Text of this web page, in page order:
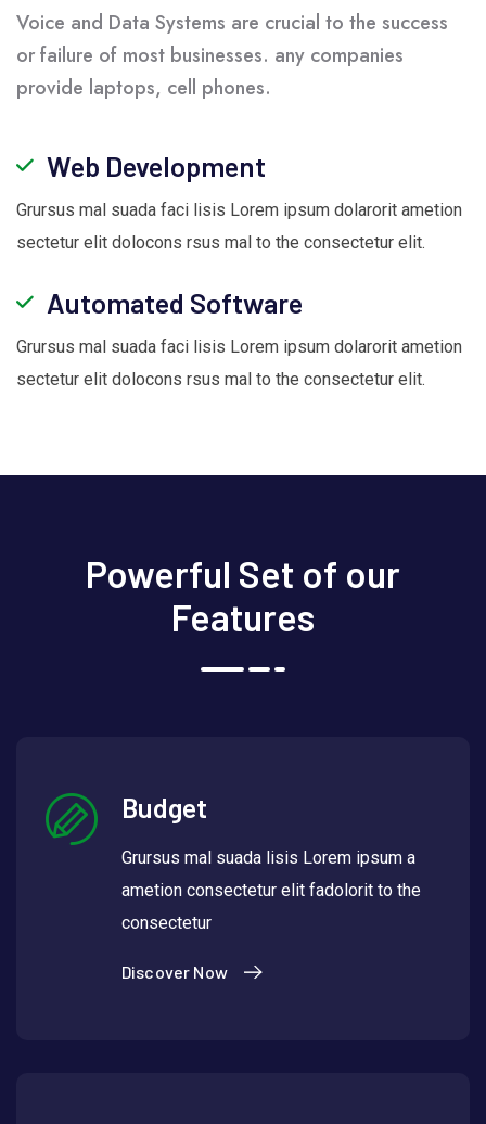
Voice and Data Systems are crucial to the success
or failure of most businesses. any companies
provide laptops, cell phones.
Web Development
Grursus mal suada faci lisis Lorem ipsum dolarorit ametion
sectetur elit dolocons rsus mal to the consectetur elit.
Automated Software
Grursus mal suada faci lisis Lorem ipsum dolarorit ametion
sectetur elit dolocons rsus mal to the consectetur elit.
Powerful Set of our
Features
Budget
Grursus mal suada lisis Lorem ipsum a
ametion consectetur elit fadolorit to the
consectetur
Discover Now